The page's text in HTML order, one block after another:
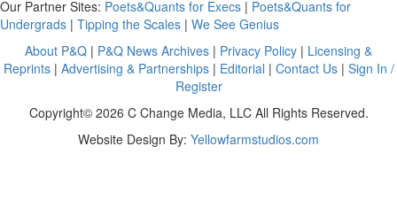
Our Partner Sites: Poets&Quants for Execs | Poets&Quants for
Undergrads | Tipping the Scales | We See Genius
About P&Q | P&Q News Archives | Privacy Policy | Licensing &
Reprints| Advertising & Partnerships| Editorial | Contact Us| Sign In /
Register
Copyright© 2026 C Change Media, LLC All Rights Reserved.
Website Design By: Yellowfarmstudios.com